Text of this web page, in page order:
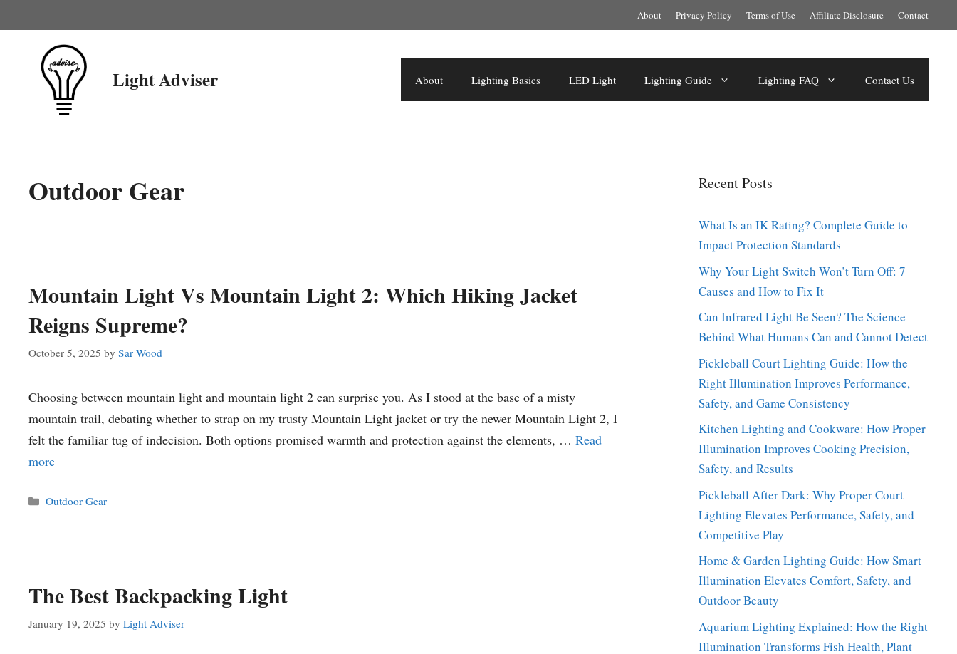
to
About Privacy Policy Terms of Use Affiliate Disclosure Contact
Light Adviser About Lighting Basics LED Light Lighting Guide Lighting FAQ Contact Us
Outdoor Gear
Mountain Light Vs Mountain Light 2: Which Hiking Jacket
Reigns Supreme?
October 5, 2025 by Sar Wood
Choosing between mountain light and mountain light 2 can surprise you. As I stood at the base of a misty
mountain trail, debating whether to strap on my trusty Mountain Light jacket or try the newer Mountain Light 2, I
felt the familiar tug of indecision. Both options promised warmth and protection against the elements, … Read
more
Categories
Outdoor Gear
The Best Backpacking Light
January 19, 2025 by Light Adviser
Recent Posts
What Is an IK Rating? Complete Guide to
Impact Protection Standards
Why Your Light Switch Won’t Turn Off: 7
Causes and How to Fix It
Can Infrared Light Be Seen? The Science
Behind What Humans Can and Cannot Detect
Pickleball Court Lighting Guide: How the
Right Illumination Improves Performance,
Safety, and Game Consistency
Kitchen Lighting and Cookware: How Proper
Illumination Improves Cooking Precision,
Safety, and Results
Pickleball After Dark: Why Proper Court
Lighting Elevates Performance, Safety, and
Competitive Play
Home & Garden Lighting Guide: How Smart
Illumination Elevates Comfort, Safety, and
Outdoor Beauty
Aquarium Lighting Explained: How the Right
Illumination Transforms Fish Health, Plant